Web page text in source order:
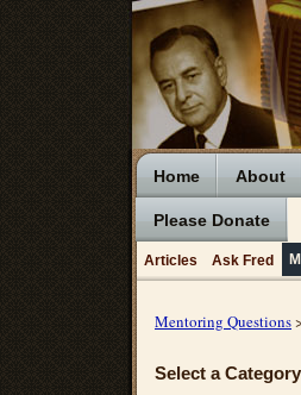
Home About
Please Donate
Articles Ask Fred
Mentoring Questions
Select a